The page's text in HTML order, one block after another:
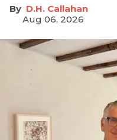
D.H. Callahan
Aug 06, 2026